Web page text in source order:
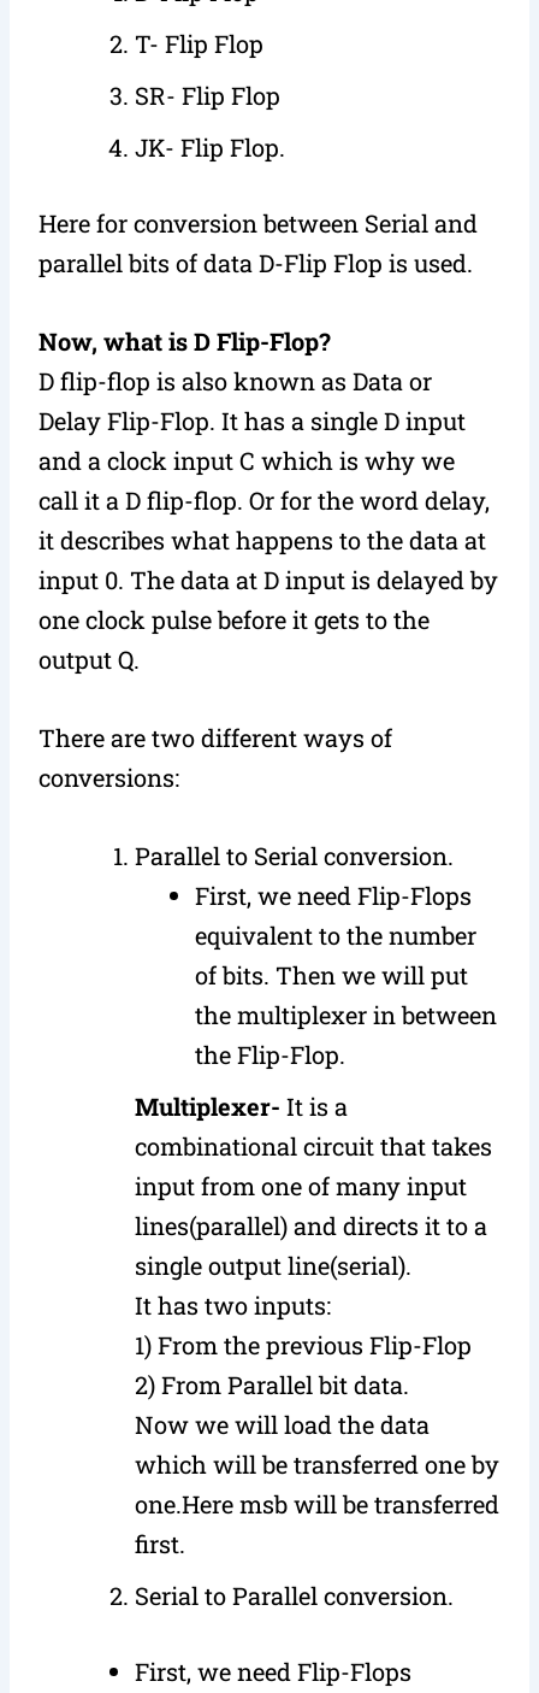
T- Flip Flop
SR- Flip Flop
JK- Flip Flop.
Here for conversion between Serial and
parallel bits of data D-Flip Flop is used.
Now, what is D Flip-Flop?
D flip-flop is also known as Data or
Delay Flip-Flop. It has a single D input
and a clock input C which is why we
call it a D flip-flop. Or for the word delay,
it describes what happens to the data at
input 0. The data at D input is delayed by
one clock pulse before it gets to the
output Q.
There are two different ways of
conversions:
Parallel to Serial conversion.
First, we need Flip-Flops
equivalent to the number
of bits. Then we will put
the multiplexer in between
the Flip-Flop.
Multiplexer- It is a
combinational circuit that takes
input from one of many input
lines(parallel) and directs it to a
single output line(serial).
It has two inputs:
1) From the previous Flip-Flop
2) From Parallel bit data.
Now we will load the data
which will be transferred one by
one.Here msb will be transferred
first.
Serial to Parallel conversion.
First, we need Flip-Flops